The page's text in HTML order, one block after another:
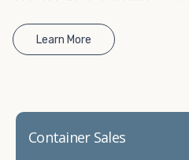
Learn More
Container Sales